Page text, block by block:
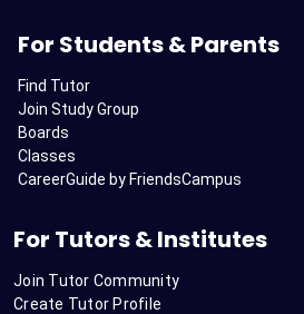
For Students & Parents
Find Tutor
Join Study Group
Boards
Classes
CareerGuide by FriendsCampus
For Tutors & Institutes
Join Tutor Community
Create Tutor Profile